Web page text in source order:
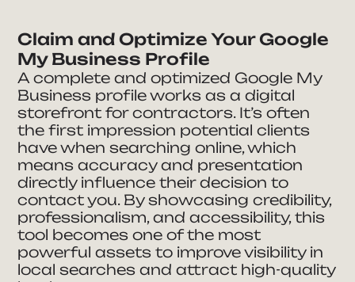
Claim and Optimize Your Google
My Business Profile
A complete and optimized Google My
Business profile works as a digital
storefront for contractors. It’s often
the first impression potential clients
have when searching online, which
means accuracy and presentation
directly influence their decision to
contact you. By showcasing credibility,
professionalism, and accessibility, this
tool becomes one of the most
powerful assets to improve visibility in
local searches and attract high-quality